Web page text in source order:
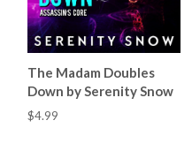
The Madam Doubles
Down by Serenity Snow
$4.99